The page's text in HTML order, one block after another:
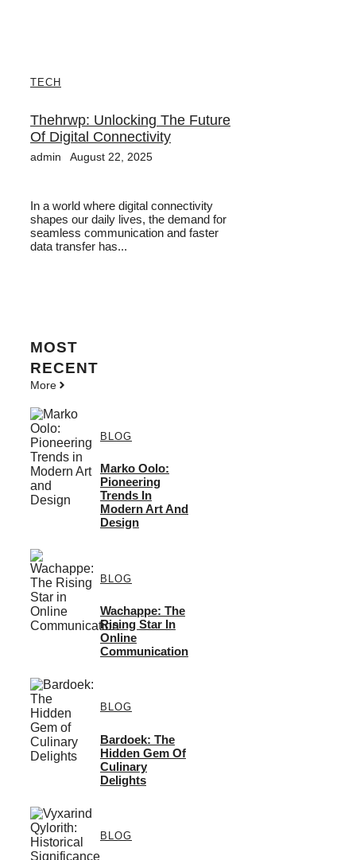
TECH
Thehrwp: Unlocking The Future
Of Digital Connectivity
admin August 22, 2025
In a world where digital connectivity
shapes our daily lives, the demand for
seamless communication and faster
data transfer has...
MOST
RECENT
More
BLOG
Marko Oolo:
Pioneering
Trends In
Modern Art And
Design
BLOG
Wachappe: The
Rising Star In
Online
Communication
BLOG
Bardoek: The
Hidden Gem Of
Culinary
Delights
BLOG